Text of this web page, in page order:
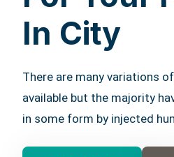
In City
There are many variations
available but the majority
in some form by injected